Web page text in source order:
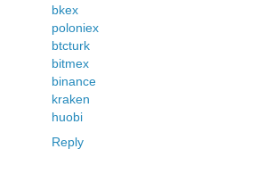
bkex
poloniex
btcturk
bitmex
binance
kraken
huobi
Reply